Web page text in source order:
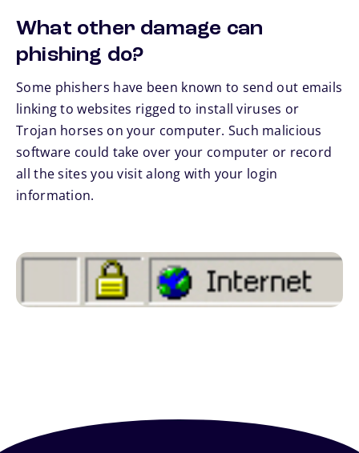
What other damage can
phishing do?
Some phishers have been known to send out emails
linking to websites rigged to install viruses or
Trojan horses on your computer. Such malicious
software could take over your computer or record
all the sites you visit along with your login
information.